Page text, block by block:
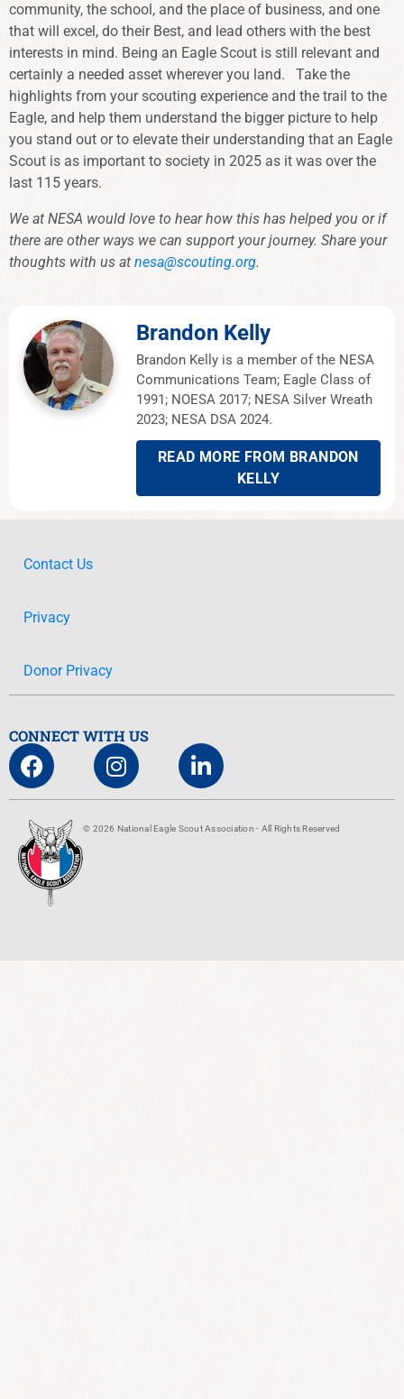
community, the school, and the place of business, and one
that will excel, do their Best, and lead others with the best
interests in mind. Being an Eagle Scout is still relevant and
certainly a needed asset wherever you land. Take the
highlights from your scouting experience and the trail to the
Eagle, and help them understand the bigger picture to help
you stand out or to elevate their understanding that an Eagle
Scout is as important to society in 2025 as it was over the
last 115 years.
We at NESA would love to hear how this has helped you or if
there are other ways we can support your journey. Share your
thoughts with us at nesa@scouting.org.
Brandon Kelly
Brandon Kelly is a member of the NESA
Communications Team; Eagle Class of
1991; NOESA 2017; NESA Silver Wreath
2023; NESA DSA 2024.
READ MORE FROM BRANDON
KELLY
Contact Us
Privacy
Donor Privacy
CONNECT WITH US
© 2026 National Eagle Scout Association - All Rights Reserved